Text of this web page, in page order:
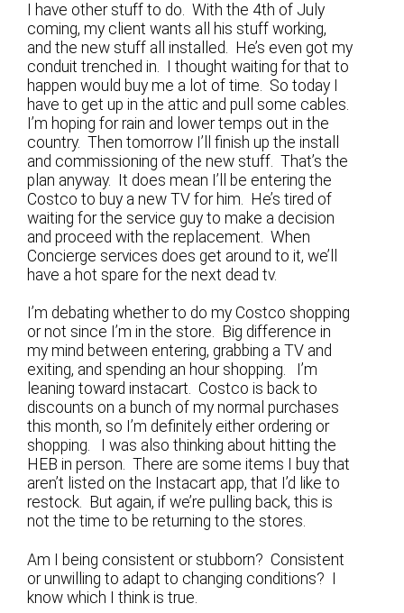
I have other stuff to do. With the 4th of July
coming, my client wants all his stuff working,
and the new stuff all installed. He’s even got my
conduit trenched in. I thought waiting for that to
happen would buy me a lot of time. So today I
have to get up in the attic and pull some cables.
I’m hoping for rain and lower temps out in the
country. Then tomorrow I’ll finish up the install
and commissioning of the new stuff. That’s the
plan anyway. It does mean I’ll be entering the
Costco to buy a new TV for him. He’s tired of
waiting for the service guy to make a decision
and proceed with the replacement. When
Concierge services does get around to it, we’ll
have a hot spare for the next dead tv.
I’m debating whether to do my Costco shopping
or not since I’m in the store. Big difference in
my mind between entering, grabbing a TV and
exiting, and spending an hour shopping. I’m
leaning toward instacart. Costco is back to
discounts on a bunch of my normal purchases
this month, so I’m definitely either ordering or
shopping. I was also thinking about hitting the
HEB in person. There are some items I buy that
aren’t listed on the Instacart app, that I’d like to
restock. But again, if we’re pulling back, this is
not the time to be returning to the stores.
Am I being consistent or stubborn? Consistent
or unwilling to adapt to changing conditions? I
know which I think is true.